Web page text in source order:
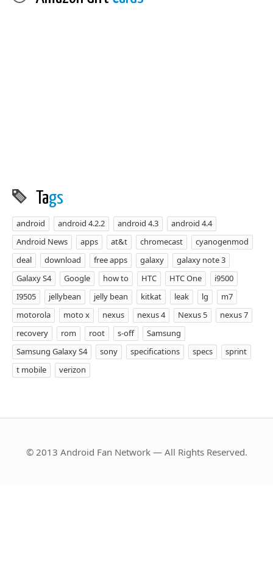
Tags
android android 4.2.2 android 4.3
android 4.4
Android News
apps at&t chromecast
cyanogenmod
deal
download free apps galaxy
galaxy note 3
Galaxy S4
Google how to HTC HTC One
i9500
I9505
jellybean jelly bean kitkat leak lg
m7
motorola
moto x nexus nexus 4 Nexus 5
nexus 7
recovery
rom root s-off
Samsung
Samsung Galaxy S4
sony specifications specs
sprint
t mobile
verizon
© 2013 Android Fan Network — All Rights Reserved.